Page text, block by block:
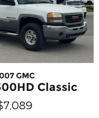
GMC
Classic